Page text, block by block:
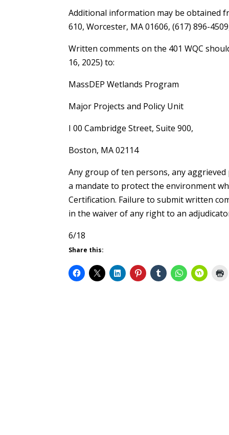
Additional information may be obtained
610, Worcester, MA 01606, (617) 896-
Written comments on the 401 WQC
16, 2025) to:
MassDEP Wetlands Program
Major Projects and Policy Unit
I 00 Cambridge Street, Suite 900,
Boston, MA 02114
Any group of ten persons, any
a mandate to protect the environment
Certification. Failure to submit written
in the waiver of any right to an
6/18
Share this: